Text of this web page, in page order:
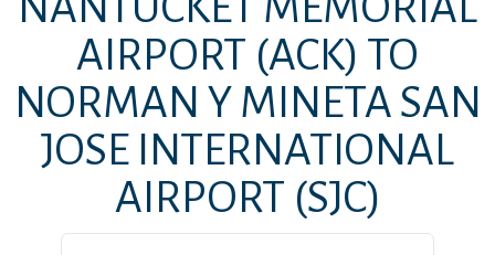
AIRPORT (ACK) TO
NORMAN Y MINETA SAN
JOSE INTERNATIONAL
AIRPORT (SJC)